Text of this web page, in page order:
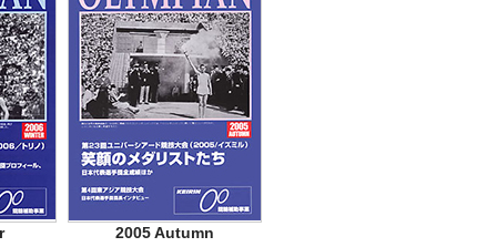
2005 Autumn